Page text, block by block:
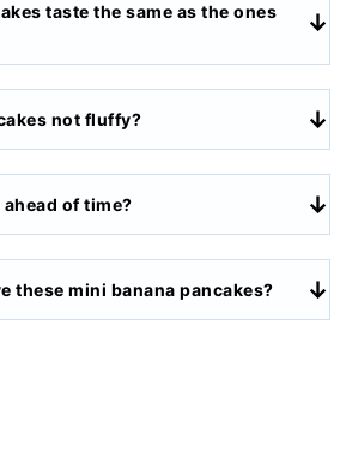
taste the same as the ones
not fluffy?
ahead of time?
these mini banana pancakes?